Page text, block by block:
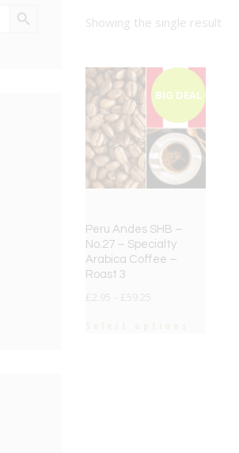
Showing the single result
BIG DEAL
Peru Andes SHB –
No.27 – Specialty
Arabica Coffee –
Roast 3
£ £